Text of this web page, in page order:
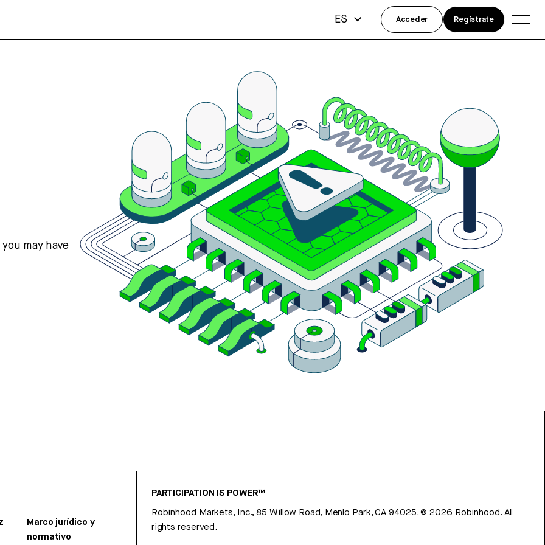
may have
Marco jurídico y
normativo
PARTICIPATION IS POWER™
Robinhood Markets, Inc., 85 Willow Road, Menlo Park, CA 94025.©2026 Robinhood. All
rights reserved.
ES Acceder Regístrate